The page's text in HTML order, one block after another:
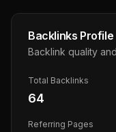
Backlinks Profile
Backlink quality
Total Backlinks
64
Referring Pages